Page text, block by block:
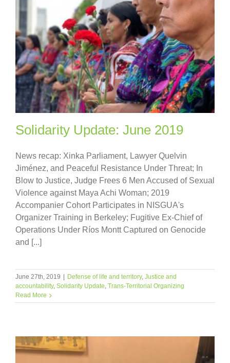
Solidarity Update: June 2019
News recap: Xinka Parliament, Lawyer Quelvin
Jiménez, and Peaceful Resistance Under Threat; In
Blow to Justice, Judge Frees 6 Men Accused of Sexual
Violence against Maya Achi Woman; 2019
Accompanier Cohort Participates in NISGUA's
Organizer Training in Berkeley; Fugitive Ex-Chief of
Operations Under Ríos Montt Captured on Genocide
and [...]
June 27th, 2019 Defense of life and territory, Justice and
accountability, Solidarity Update, Trans-Territorial Organizing
Read More